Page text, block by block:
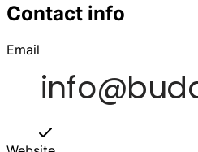
Contact info
Email